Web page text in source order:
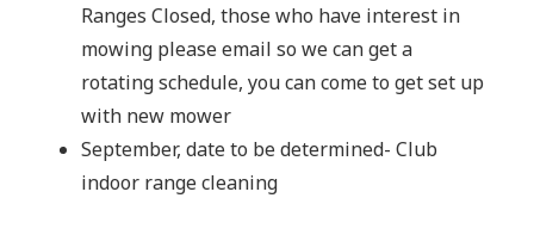
Ranges Closed, those who have interest in
mowing please email so we can get a
rotating schedule, you can come to get set up
with new mower
September, date to be determined- Club
indoor range cleaning